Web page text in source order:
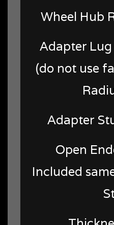
Wheel Hub
Adapter
(do not use
Adapter
Open
Included